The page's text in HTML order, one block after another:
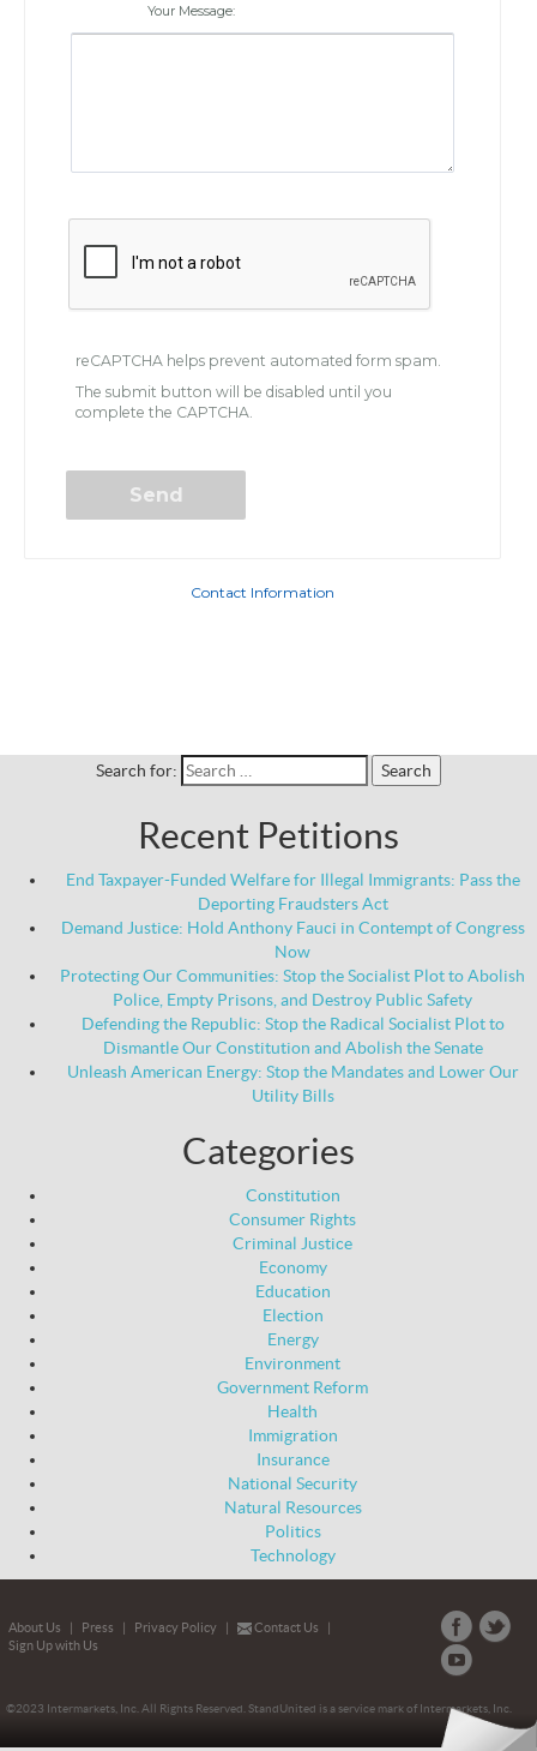
Your Message:
reCAPTCHA helps prevent automated form spam.
The submit button will be disabled until you
complete the CAPTCHA.
Contact Information
Search for:
Recent Petitions
End Taxpayer-Funded Welfare for Illegal Immigrants: Pass the
Deporting Fraudsters Act
Demand Justice: Hold Anthony Fauci in Contempt of Congress
Now
Protecting Our Communities: Stop the Socialist Plot to Abolish
Police, Empty Prisons, and Destroy Public Safety
Defending the Republic: Stop the Radical Socialist Plot to
Dismantle Our Constitution and Abolish the Senate
Unleash American Energy: Stop the Mandates and Lower Our
Utility Bills
Categories
Constitution
Consumer Rights
Criminal Justice
Economy
Education
Election
Energy
Environment
Government Reform
Health
Immigration
Insurance
National Security
Natural Resources
Politics
Technology
About Us Press Privacy Policy Contact Us
Sign Up with Us
©2023 Intermarkets, Inc. All Rights Reserved. StandUnited is a service mark of Intermarkets, Inc.